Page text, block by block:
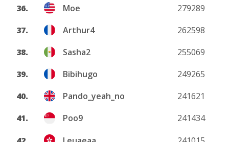
36.
Moe
279289
37.
Arthur4
262598
38.
Sasha2
255069
39.
Bibihugo
249265
40.
Pando_yeah_no
241621
41.
Poo9
241434